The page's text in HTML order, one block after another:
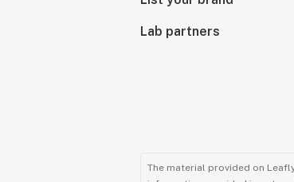
Lab partners
The material provided on